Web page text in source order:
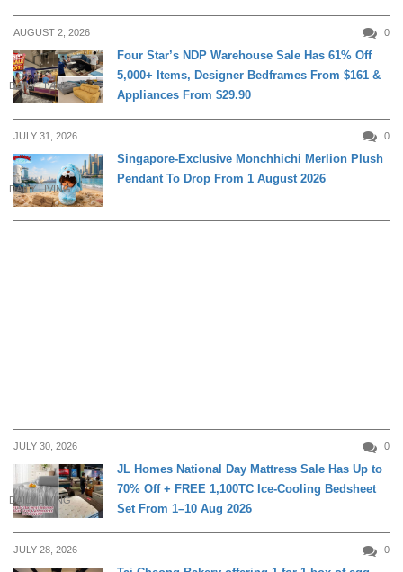
AUGUST 2, 2026 0
DAILY LIVING
Four Star’s NDP Warehouse Sale Has 61% Off
5,000+ Items, Designer Bedframes From $161 &
Appliances From $29.90
JULY 31, 2026 0
DAILY LIVING
Singapore-Exclusive Monchhichi Merlion Plush
Pendant To Drop From 1 August 2026
JULY 30, 2026 0
DAILY LIVING
JL Homes National Day Mattress Sale Has Up to
70% Off + FREE 1,100TC Ice-Cooling Bedsheet
Set From 1–10 Aug 2026
JULY 28, 2026 0